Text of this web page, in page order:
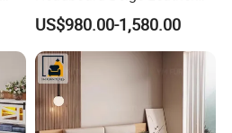
Bed Minimalist Design for
High-End Bedroom
US$980.00-1,580.00